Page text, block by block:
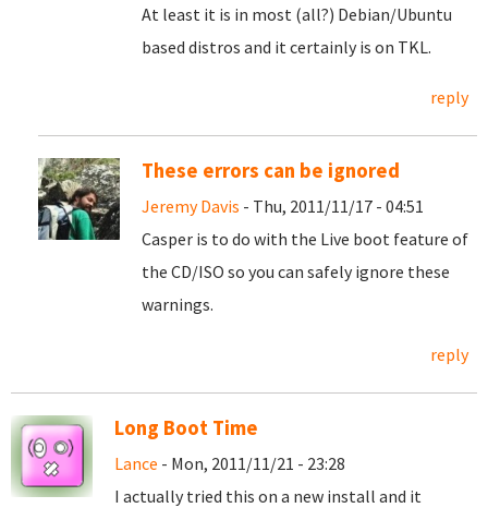
At least it is in most (all?) Debian/Ubuntu
based distros and it certainly is on TKL.
reply
These errors can be ignored
Jeremy Davis - Thu, 2011/11/17 - 04:51
Casper is to do with the Live boot feature of
the CD/ISO so you can safely ignore these
warnings.
reply
Long Boot Time
Lance - Mon, 2011/11/21 - 23:28
I actually tried this on a new install and it